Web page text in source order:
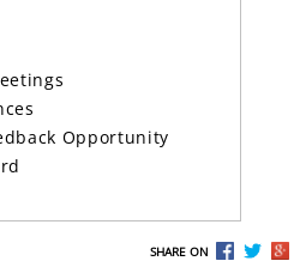
Opportunity
SHARE ON